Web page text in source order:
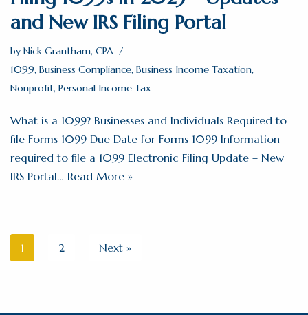
and New IRS Filing Portal
by Nick Grantham, CPA
1099, Business Compliance, Business Income Taxation,
Nonprofit, Personal Income Tax
What is a 1099? Businesses and Individuals Required to
file Forms 1099 Due Date for Forms 1099 Information
required to file a 1099 Electronic Filing Update – New
IRS Portal… Read More »
1 2 Next »